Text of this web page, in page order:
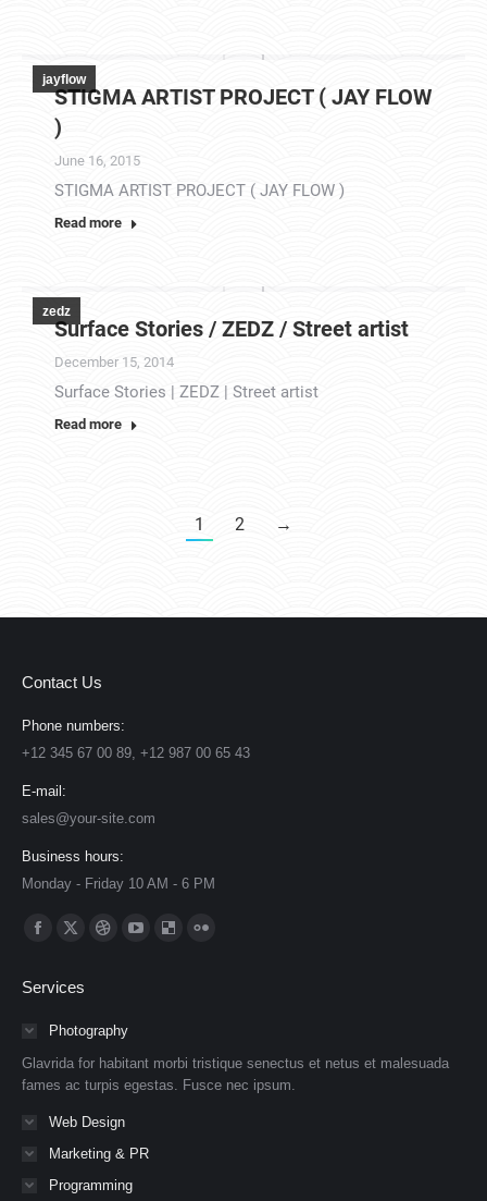
jayflow
STIGMA ARTIST PROJECT ( JAY FLOW
)
June 16, 2015
STIGMA ARTIST PROJECT ( JAY FLOW )
Read more
zedz
Surface Stories / ZEDZ / Street artist
December 15, 2014
Surface Stories | ZEDZ | Street artist
Read more
1 2 →
Contact Us
Phone numbers:
+12 345 67 00 89, +12 987 00 65 43
E-mail:
sales@your-site.com
Business hours:
Monday - Friday 10 AM - 6 PM
Find us on:
Facebook
opens
window
X
opens
in
window
Dribbble
in
window
YouTube
window
Delicious
windowwindow
Services
Photography
Glavrida for habitant morbi tristique senectus et netus et malesuada
fames ac turpis egestas. Fusce nec ipsum.
Web Design
Marketing & PR
Programming